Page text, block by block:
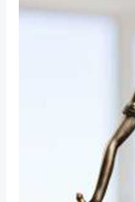
India: